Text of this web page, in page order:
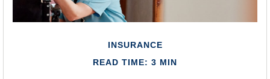
INSURANCE
READ TIME: 3 MIN